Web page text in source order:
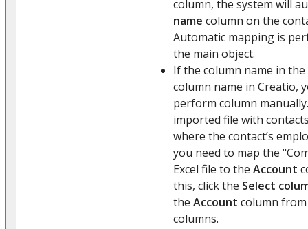
column, the system will
name column on the
Automatic mapping is
the main object.
If the column name in
column name in Creatio,
perform column
imported file with
where the contact’s
you need to map the
Excel file to the Account
this, click the Select
the Account column
columns.